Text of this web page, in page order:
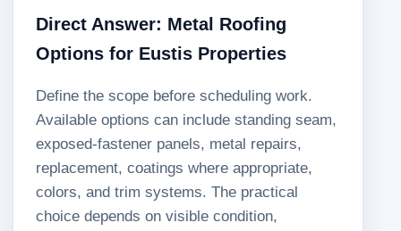
Direct Answer: Metal Roofing
Options for Eustis Properties
Define the scope before scheduling work.
Available options can include standing seam,
exposed-fastener panels, metal repairs,
replacement, coatings where appropriate,
colors, and trim systems. The practical
choice depends on visible condition,